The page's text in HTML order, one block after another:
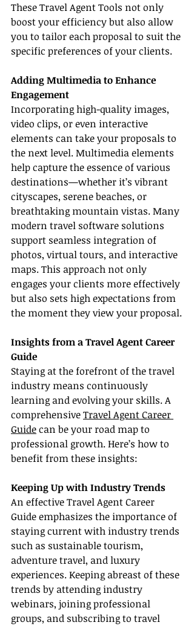
These Travel Agent Tools not only
boost your efficiency but also allow
you to tailor each proposal to suit the
specific preferences of your clients.
Adding Multimedia to Enhance
Engagement
Incorporating high-quality images,
video clips, or even interactive
elements can take your proposals to
the next level. Multimedia elements
help capture the essence of various
destinations—whether it’s vibrant
cityscapes, serene beaches, or
breathtaking mountain vistas. Many
modern travel software solutions
support seamless integration of
photos, virtual tours, and interactive
maps. This approach not only
engages your clients more effectively
but also sets high expectations from
the moment they view your proposal.
Insights from a Travel Agent Career
Guide
Staying at the forefront of the travel
industry means continuously
learning and evolving your skills. A
comprehensive Travel Agent Career
Guide can be your road map to
professional growth. Here’s how to
benefit from these insights:
Keeping Up with Industry Trends
An effective Travel Agent Career
Guide emphasizes the importance of
staying current with industry trends
such as sustainable tourism,
adventure travel, and luxury
experiences. Keeping abreast of these
trends by attending industry
webinars, joining professional
groups, and subscribing to travel